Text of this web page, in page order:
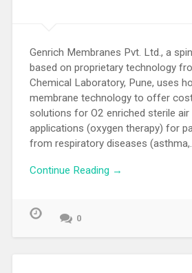
Genrich Membranes Pvt. Ltd., a
based on proprietary technology
Chemical Laboratory, Pune, uses
membrane technology to offer
solutions for O2 enriched sterile air
applications (oxygen therapy) for
from respiratory diseases
Continue Reading →
0